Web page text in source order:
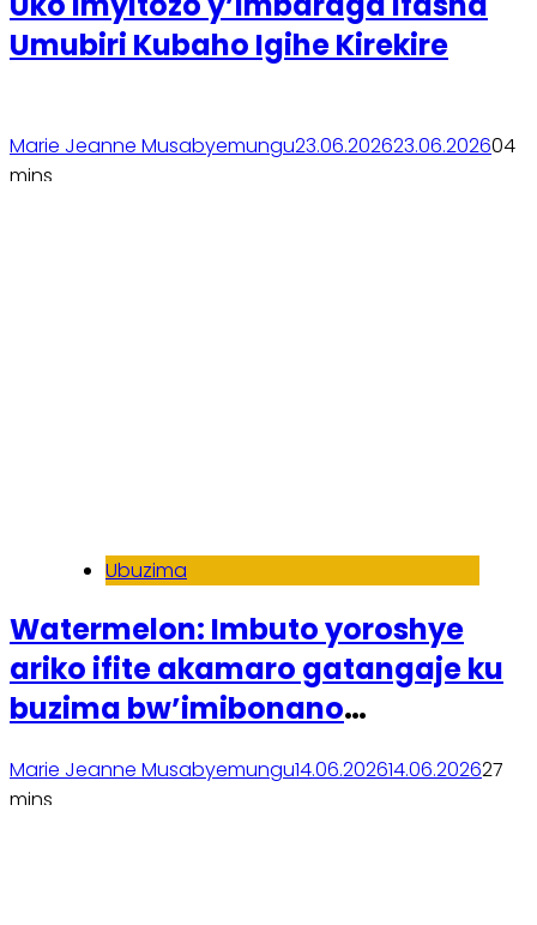
Umubiri Kubaho Igihe Kirekire
Marie Jeanne Musabyemungu23.06.202623.06.202604
mins
Ubuzima
Watermelon: Imbuto yoroshye
ariko ifite akamaro gatangaje ku
buzima bw’imibonano
Marie Jeanne Musabyemungu14.06.202614.06.202627
mins